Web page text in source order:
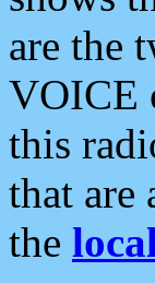
are the
VOICE
this
that are
the